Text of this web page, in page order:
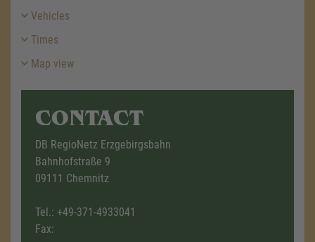
Vehicles
Times
Map view
CONTACT
DB RegioNetz Erzgebirgsbahn
Bahnhofstraße 9
09111 Chemnitz
Tel.: +49-371-4933041
Fax: